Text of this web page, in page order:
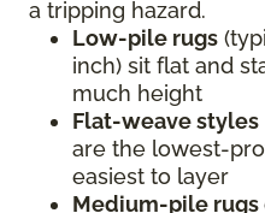
a tripping hazard.
Low-pile rugs
inch) sit flat and
much height
Flat-weave styles
are the lowest-
easiest to layer
Medium-pile rugs